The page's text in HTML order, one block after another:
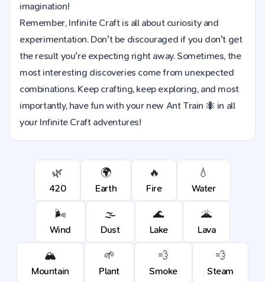
imagination!
Remember, Infinite Craft is all about curiosity and
experimentation. Don't be discouraged if you don't get
the result you're expecting right away. Sometimes, the
most interesting discoveries come from unexpected
combinations. Keep crafting, keep exploring, and most
importantly, have fun with your new Ant Train 🐜 in all
your Infinite Craft adventures!
🌿
420
🌍
Earth
🔥
Fire
💧
Water
🌬️
Wind
🌫️
Dust
🌊
Lake
🌋
Lava
🏔️
Mountain
🌱
Plant
💨
Smoke
💨
Steam